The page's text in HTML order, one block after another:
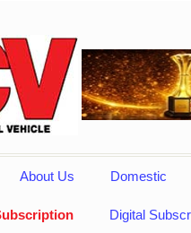
About Us Domestic
Digital